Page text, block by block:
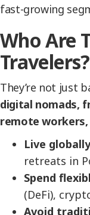
fast-growing
Who Are
Travelers?
They’re not just
digital nomads,
remote workers,
Live globally
retreats in
Spend
(DeFi),
Avoid